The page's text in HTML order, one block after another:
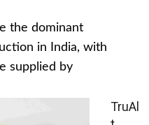
the dominant
in India, with
supplied by
TruAl